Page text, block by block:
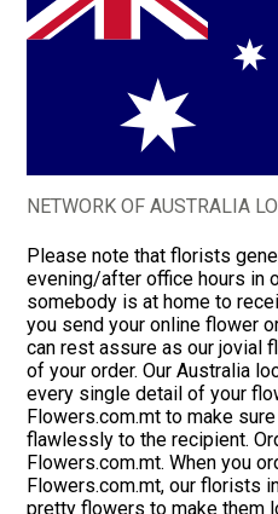
NETWORK OF AUSTRALIA
Please note that florists
evening/after office hours in
somebody is at home to
you send your online flower
can rest assure as our jovial
of your order. Our Australia
every single detail of your
Flowers.com.mt to make
flawlessly to the recipient.
Flowers.com.mt. When you
Flowers.com.mt, our florists
pretty flowers to make them